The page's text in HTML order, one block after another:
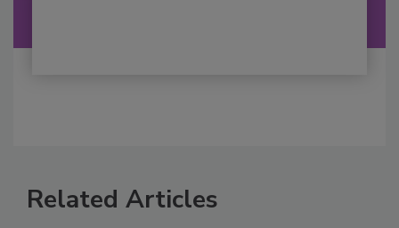
Related Articles